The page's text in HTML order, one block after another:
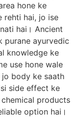
hone ke
rehti hai, jo ise
hai। Ancient
purane ayurvedic
knowledge ke
use hone wale
jo body ke saath
side effect ke
products
option hai।